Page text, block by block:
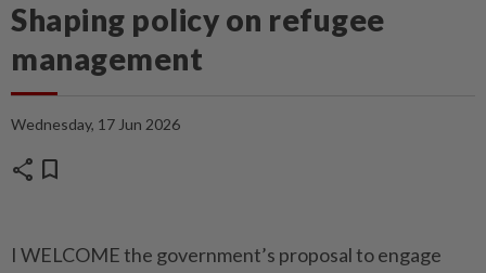
Shaping policy on refugee
management
Wednesday, 17 Jun 2026
share bookmark
I WELCOME the government’s proposal to engage